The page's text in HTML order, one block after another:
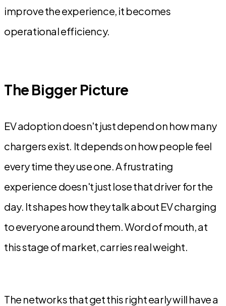
improve the experience, it becomes
operational efficiency.
The Bigger Picture
EV adoption doesn't just depend on how many
chargers exist. It depends on how people feel
every time they use one. A frustrating
experience doesn't just lose that driver for the
day. It shapes how they talk about EV charging
to everyone around them. Word of mouth, at
this stage of market, carries real weight.
The networks that get this right early will have a